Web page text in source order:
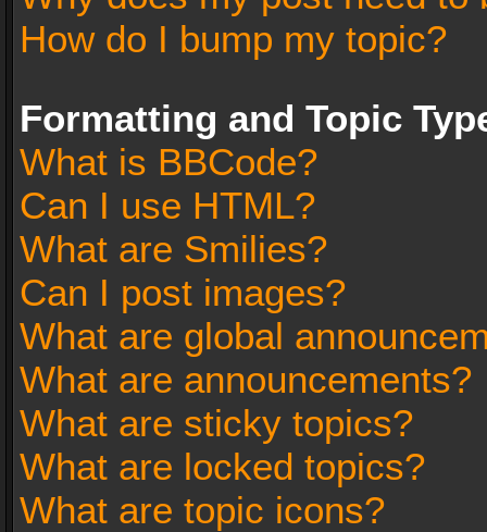
How do I bump my topic?
Formatting and Topic
What is BBCode?
Can I use HTML?
What are Smilies?
Can I post images?
What are global
What are announcements?
What are sticky topics?
What are locked topics?
What are topic icons?